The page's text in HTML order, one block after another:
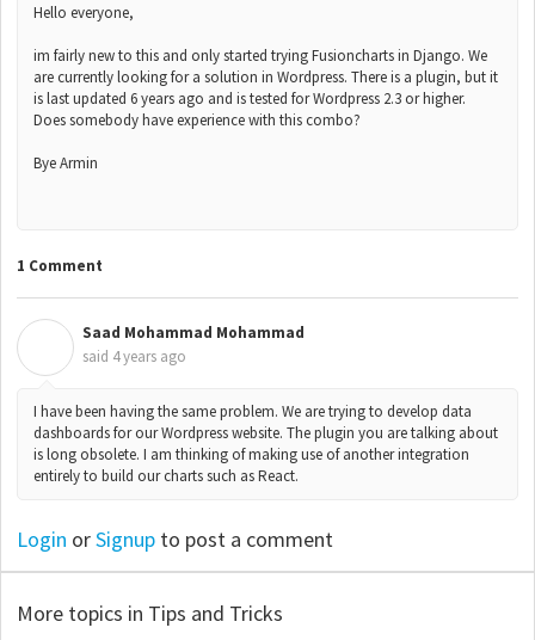
Hello everyone,
im fairly new to this and only started trying Fusioncharts in Django. We
are currently looking for a solution in Wordpress. There is a plugin, but it
is last updated 6 years ago and is tested for Wordpress 2.3 or higher.
Does somebody have experience with this combo?
Bye Armin
1 Comment
Saad Mohammad Mohammad
said 4 years ago
I have been having the same problem. We are trying to develop data
dashboards for our Wordpress website. The plugin you are talking about
is long obsolete. I am thinking of making use of another integration
entirely to build our charts such as React.
Login orSignup to post a comment
More topics in Tips and Tricks